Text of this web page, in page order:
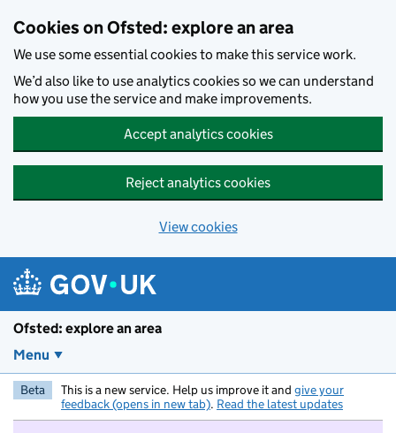
Cookies on Ofsted: explore an area
We use some essential cookies to make this service work.
We’d also like to use analytics cookies so we can understand
how you use the service and make improvements.
Accept analytics cookies
Reject analytics cookies
View cookies
Ofsted: explore an area
Menu
Beta This is a new service. Help us improve it and give your
feedback (opens in new tab). Read the latest updates